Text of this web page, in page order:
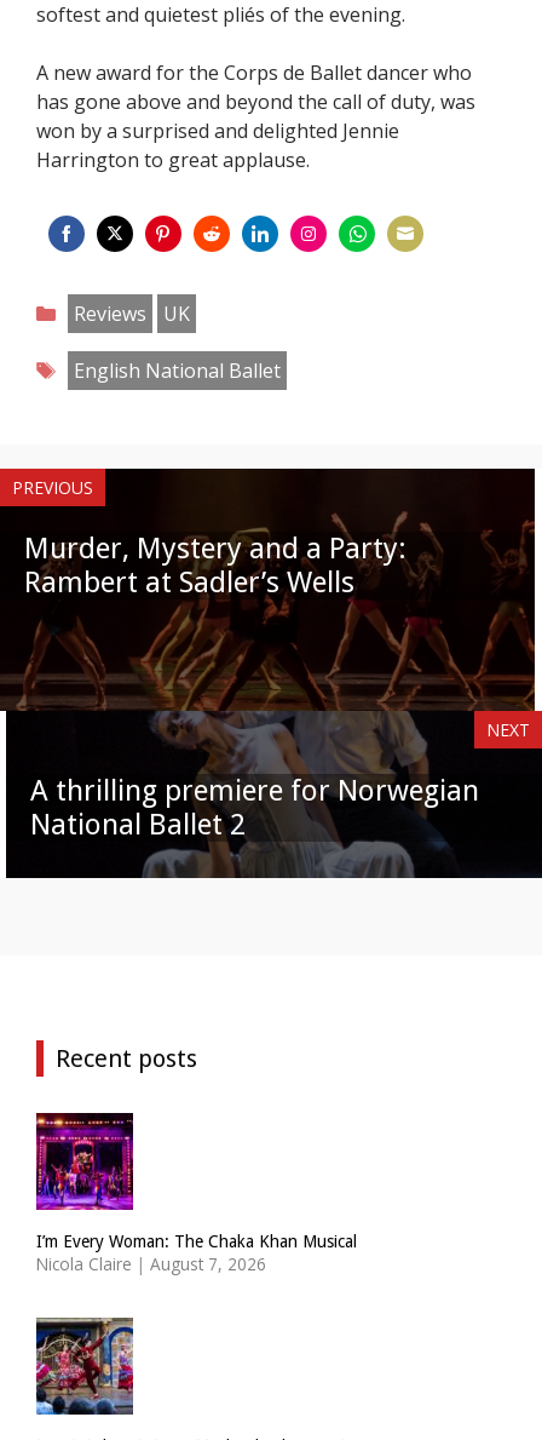
softest and quietest pliés of the evening.
A new award for the Corps de Ballet dancer who
has gone above and beyond the call of duty, was
won by a surprised and delighted Jennie
Harrington to great applause.
on
Facebook
on
Twitter
on
Pinterest
on
Categories
Reviews
UK
Tags
English National Ballet
PREVIOUS
Murder, Mystery and a Party:
Rambert at Sadler’s Wells
NEXT
A thrilling premiere for Norwegian
National Ballet 2
Recent posts
I’m Every Woman: The Chaka Khan Musical
Nicola Claire | August 7, 2026